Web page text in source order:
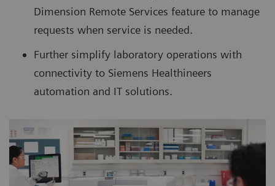
Dimension Remote Services feature to manage
requests when service is needed.
Further simplify laboratory operations with
connectivity to Siemens Healthineers
automation and IT solutions.